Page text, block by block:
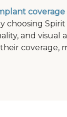
coverage
choosing
and visual
coverage,